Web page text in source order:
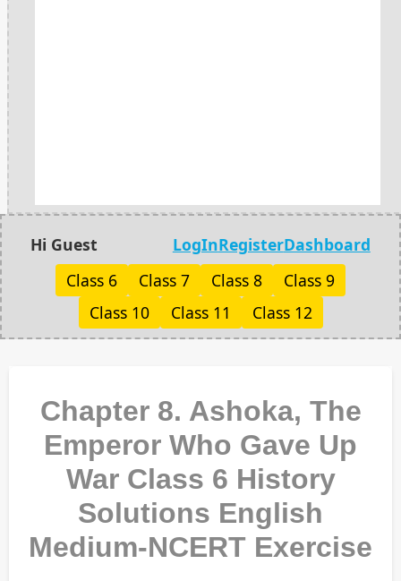
Hi Guest LogInRegisterDashboard
Class 6
Class 7 Class 8
Class 9
Class 10
Class 11 Class 12
Chapter 8. Ashoka, The
Emperor Who Gave Up
War Class 6 History
Solutions English
Medium-NCERT Exercise